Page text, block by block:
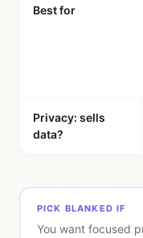
Best for
Privacy: sells
data?
PICK BLANKED IF
You want focused